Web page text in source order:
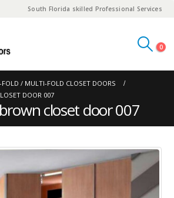
South Florida skilled Professional Services
0
FOLD / MULTI-FOLD CLOSET DOORS
DOOR 007
closet door 007